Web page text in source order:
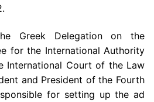
Greek Delegation on the
for the International Authority
International Court of the Law
and President of the Fourth
for setting up the ad